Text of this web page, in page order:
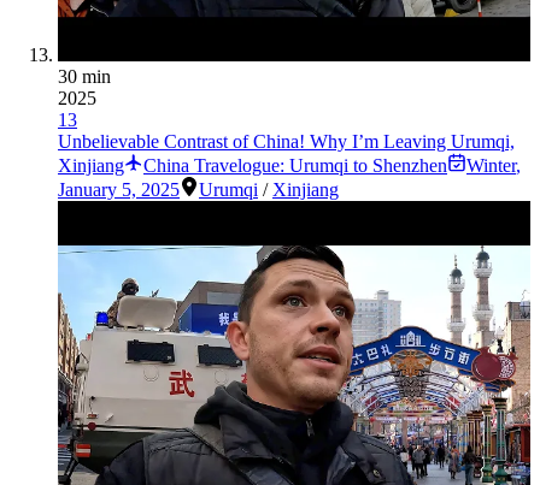
30 min
2025
13
Unbelievable Contrast of China! Why I’m Leaving Urumqi,
Xinjiang
China Travelogue: Urumqi to Shenzhen Winter,
January 5, 2025
Urumqi / Xinjiang